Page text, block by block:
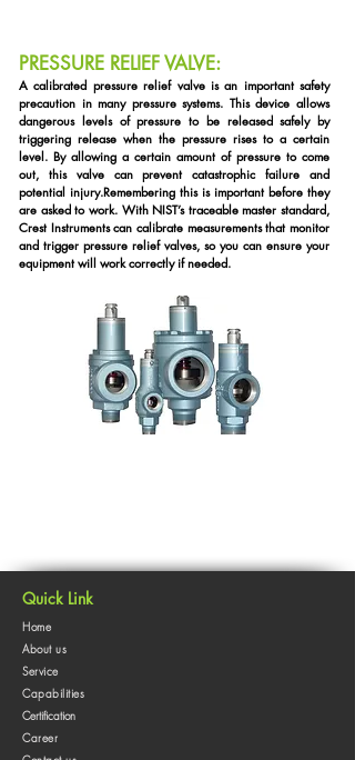
PRESSURE RELIEF VALVE:
Acalibrated pressure relief valve is an important safety
precaution in many pressure systems. This device allows
dangerous levels of pressure to be released safely by
triggering release when the pressure rises to a certain
level. By allowing a certain amount of pressure to come
out, this valve can prevent catastrophic failure and
potential injury.Remembering this is important before they
are asked to work. With NIST’s traceable master standard,
Crest Instruments can calibrate measurements that monitor
and trigger pressure relief valves, so you can ensure your
equipment will work correctly if needed.
Quick Link
Home
About us
Service
Capabilities
Certification
Career